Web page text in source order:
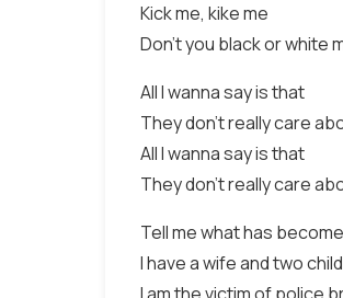
Kick me, kike me
Don't you black or white
All I wanna say is that
They don't really care
All I wanna say is that
They don't really care
Tell me what has
I have a wife and two